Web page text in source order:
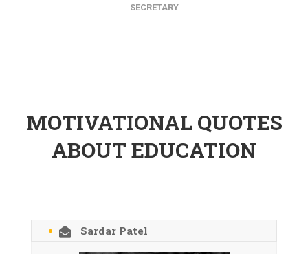
SECRETARY
MOTIVATIONAL QUOTES
ABOUT EDUCATION
Sardar Patel